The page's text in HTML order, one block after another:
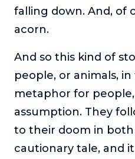
falling down. And, of
acorn.
And so this kind of
people, or animals,
metaphor for
assumption. They
to their doom in both
cautionary tale, and